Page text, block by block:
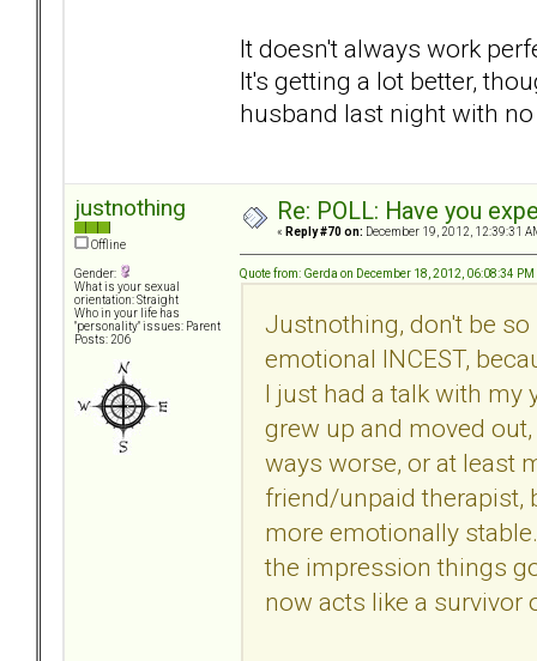
It doesn't always work
It's getting a lot better,
husband last night with
justnothing
Offline
Gender:
What is your sexual
orientation: Straight
Who in your life has
"personality" issues: Parent
Posts: 206
Re: POLL: Have you
« Reply #70 on: December 19, 2012, 12:39:31
Quote from: Gerda on December 18, 2012, 06:08:34 PM
Justnothing, don't be
emotional INCEST,
I just had a talk with my
grew up and moved
ways worse, or at least
friend/unpaid therapist,
more emotionally
the impression things
now acts like a survivor